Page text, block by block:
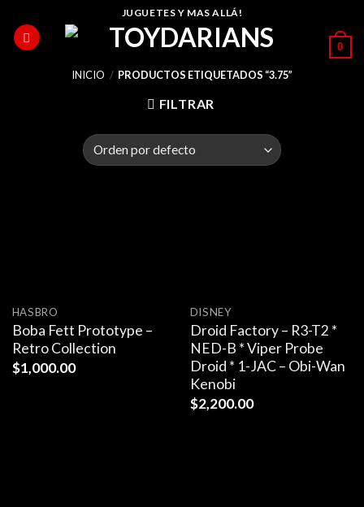
content
JUGUETES Y MAS ALLÁ!
0
INICIO / PRODUCTOS ETIQUETADOS “3.75”
FILTRAR
HASBRO
Boba Fett Prototype –
Retro Collection
$1,000.00
DISNEY
Droid Factory – R3-T2 *
NED-B * Viper Probe
Droid * 1-JAC – Obi-Wan
Kenobi
$2,200.00